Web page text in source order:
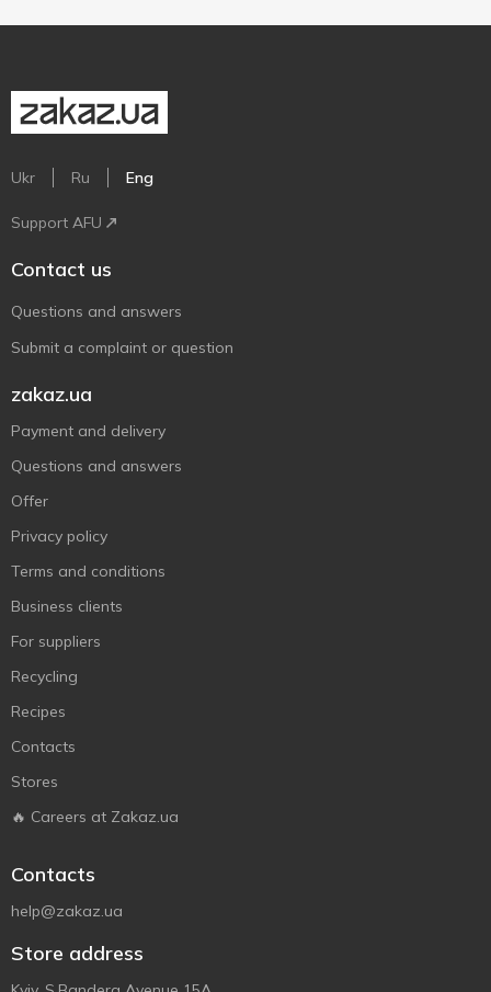
Ukr Ru Eng
Support AFU
Contact us
Questions and answers
Submit a complaint or question
zakaz.ua
Payment and delivery
Questions and answers
Offer
Privacy policy
Terms and conditions
Business clients
For suppliers
Recycling
Recipes
Contacts
Stores
🔥 Careers at Zakaz.ua
Contacts
help@zakaz.ua
Store address